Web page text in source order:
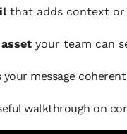
that adds context or
your team can
your message
walkthrough on